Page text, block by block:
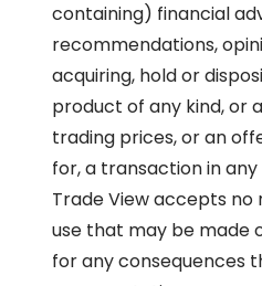
containing) financial
recommendations,
acquiring, hold or
product of any kind, or
trading prices, or an
for, a transaction in
Trade View accepts
use that may be made
for any consequences